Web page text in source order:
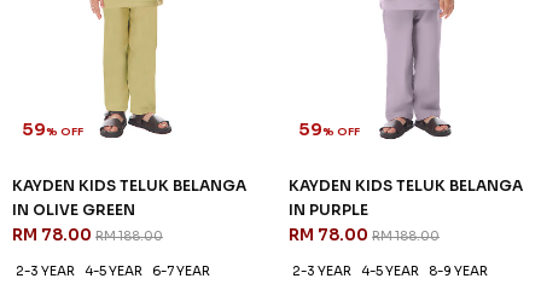
59% OFF
KAYDEN KIDS TELUK BELANGA
IN OLIVE GREEN
RM 78.00 RM 188.00
2-3 YEAR 4-5 YEAR
6-7 YEAR
59% OFF
KAYDEN KIDS TELUK BELANGA
IN PURPLE
RM 78.00 RM 188.00
2-3 YEAR 4-5 YEAR
8-9 YEAR